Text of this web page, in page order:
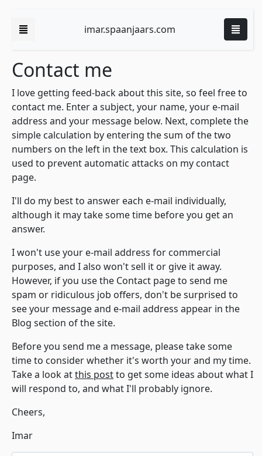
imar.spaanjaars.com
Contact me
I love getting feed-back about this site, so feel free to
contact me. Enter a subject, your name, your e-mail
address and your message below. Next, complete the
simple calculation by entering the sum of the two
numbers on the left in the text box. This calculation is
used to prevent automatic attacks on my contact
page.
I'll do my best to answer each e-mail individually,
although it may take some time before you get an
answer.
I won't use your e-mail address for commercial
purposes, and I also won't sell it or give it away.
However, if you use the Contact page to send me
spam or ridiculous job offers, don't be surprised to
see your message and e-mail address appear in the
Blog section of the site.
Before you send me a message, please take some
time to consider whether it's worth your and my time.
Take a look atthis postto get some ideas about what I
will respond to, and what I'll probably ignore.
Cheers,
Imar